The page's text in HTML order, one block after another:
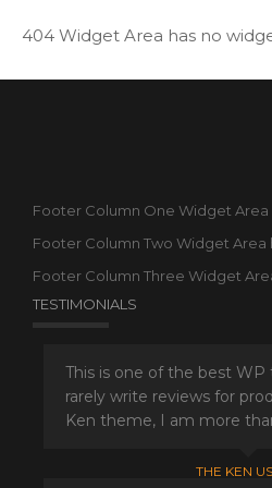
404 Widget Area has no
Footer Column One Widget Area
Footer Column Two Widget Area
Footer Column Three Widget
TESTIMONIALS
This is one of the best WP
rarely write reviews for
Ken theme, I am more
THE KEN